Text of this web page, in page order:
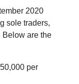
2020
sole traders,
Below are the
per